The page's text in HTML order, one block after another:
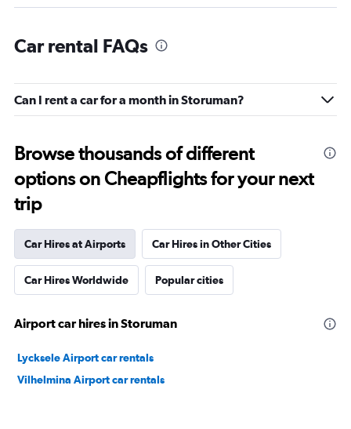
Car rental FAQs
Can I rent a car for a month in Storuman?
Browse thousands of different
options on Cheapflights for your next
trip
Car Hires at Airports Car Hires in Other Cities
Car Hires Worldwide Popular cities
Airport car hires in Storuman
Lycksele Airport car rentals
Vilhelmina Airport car rentals